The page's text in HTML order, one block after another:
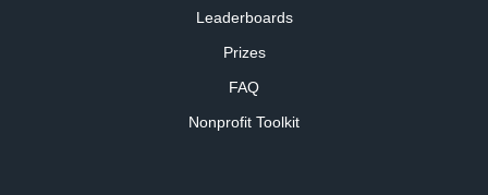
Leaderboards
Prizes
FAQ
Nonprofit Toolkit